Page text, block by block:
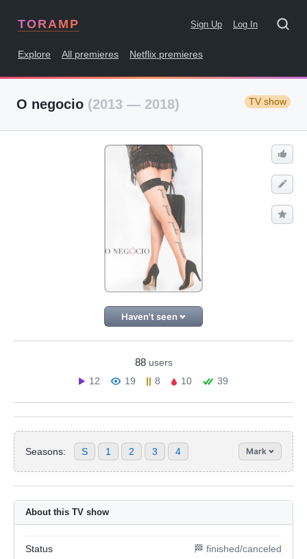
TORAMP Sign Up Log In
Explore All premieres Netflix premieres
O negocio (2013 — 2018) TV show
Haven't seen
88 users
12
19 8 10 39
Seasons: S 1 2 3 4 Mark
About this TV show
Status 🏁 finished/canceled